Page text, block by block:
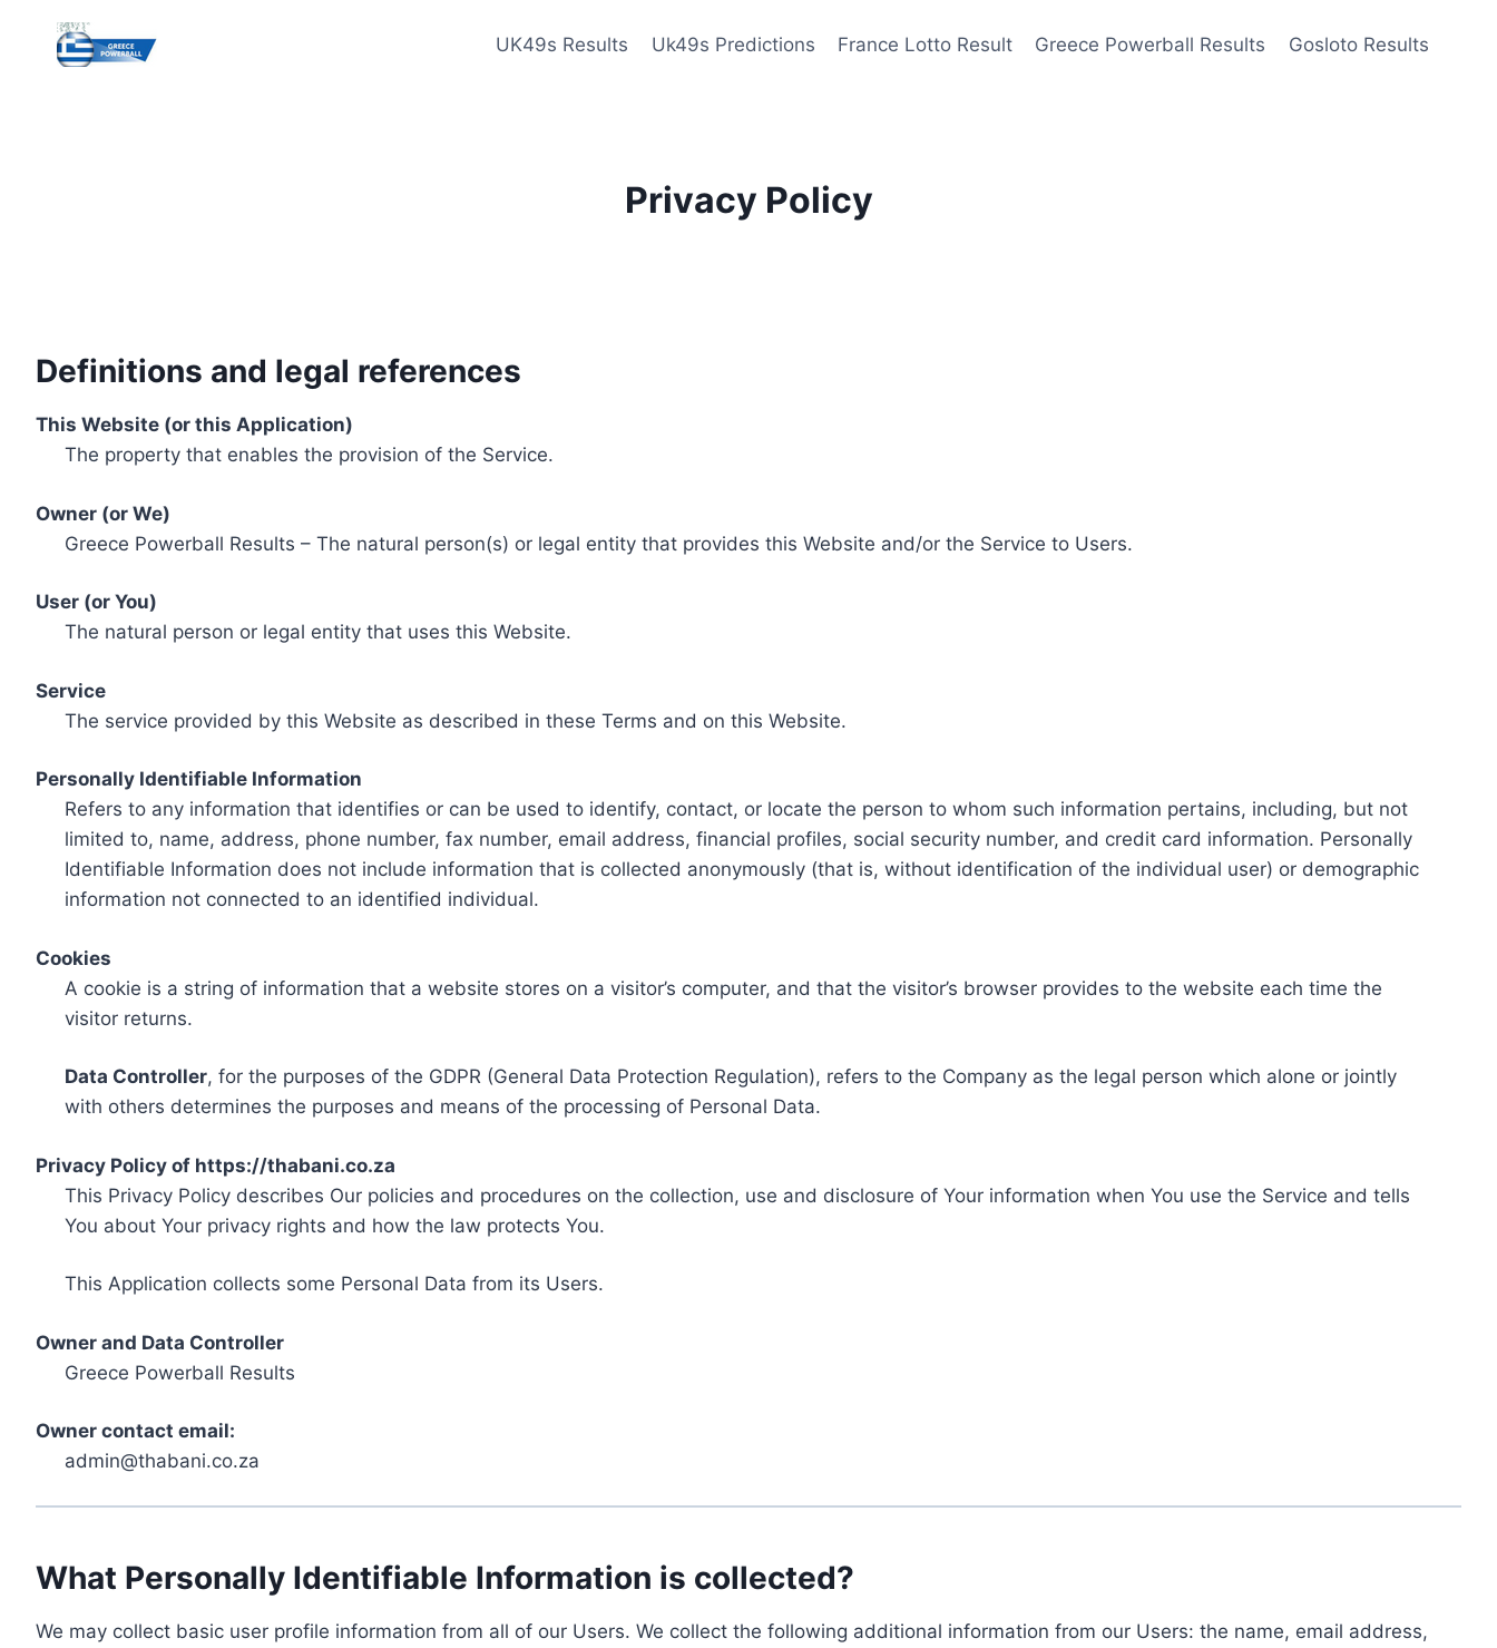
content
UK49s Results Uk49s Predictions France Lotto Result Greece Powerball Results Gosloto Results
Privacy Policy
Definitions and legal references
This Website (or this Application)
The property that enables the provision of the Service.
Owner (or We)
Greece Powerball Results – The natural person(s) or legal entity that provides this Website and/or the Service to Users.
User (or You)
The natural person or legal entity that uses this Website.
Service
The service provided by this Website as described in these Terms and on this Website.
Personally Identifiable Information
Refers to any information that identifies or can be used to identify, contact, or locate the person to whom such information pertains, including, but not
limited to, name, address, phone number, fax number, email address, financial profiles, social security number, and credit card information. Personally
Identifiable Information does not include information that is collected anonymously (that is, without identification of the individual user) or demographic
information not connected to an identified individual.
Cookies
A cookie is a string of information that a website stores on a visitor’s computer, and that the visitor’s browser provides to the website each time the
visitor returns.
Data Controller, for the purposes of the GDPR (General Data Protection Regulation), refers to the Company as the legal person which alone or jointly
with others determines the purposes and means of the processing of Personal Data.
Privacy Policy of https://thabani.co.za
This Privacy Policy describes Our policies and procedures on the collection, use and disclosure of Your information when You use the Service and tells
You about Your privacy rights and how the law protects You.
This Application collects some Personal Data from its Users.
Owner and Data Controller
Greece Powerball Results
Owner contact email:
admin@thabani.co.za
What Personally Identifiable Information is collected?
We may collect basic user profile information from all of our Users. We collect the following additional information from our Users: the name, email address,